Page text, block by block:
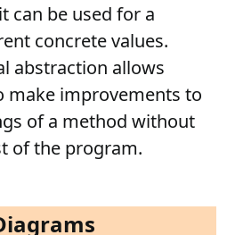
can be used for a
concrete values.
abstraction allows
make improvements to
of a method without
of the program.